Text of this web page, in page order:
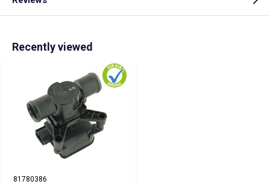
Recently viewed
81780386